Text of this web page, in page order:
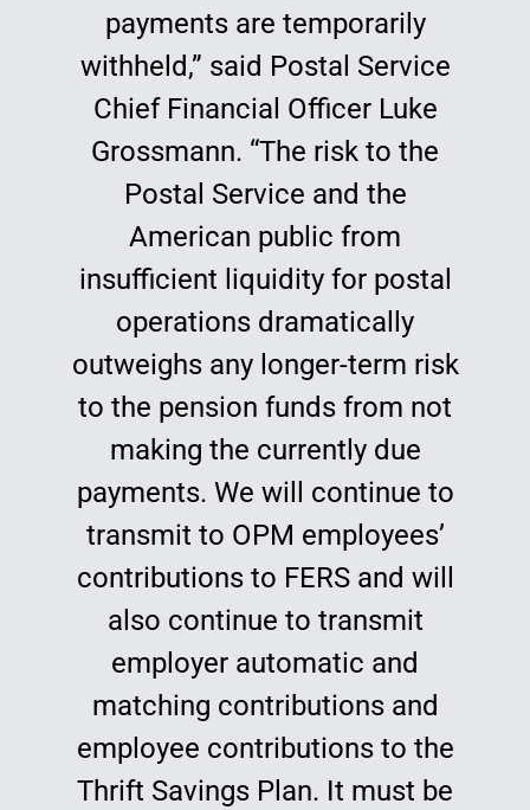
payments are temporarily
withheld,” said Postal Service
Chief Financial Officer Luke
Grossmann. “The risk to the
Postal Service and the
American public from
insufficient liquidity for postal
operations dramatically
outweighs any longer-term risk
to the pension funds from not
making the currently due
payments. We will continue to
transmit to OPM employees’
contributions to FERS and will
also continue to transmit
employer automatic and
matching contributions and
employee contributions to the
Thrift Savings Plan. It must be